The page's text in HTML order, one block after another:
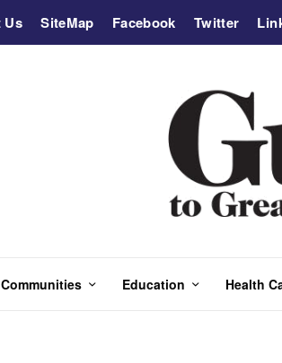
Us SiteMap Facebook Twitter
Communities Education Health